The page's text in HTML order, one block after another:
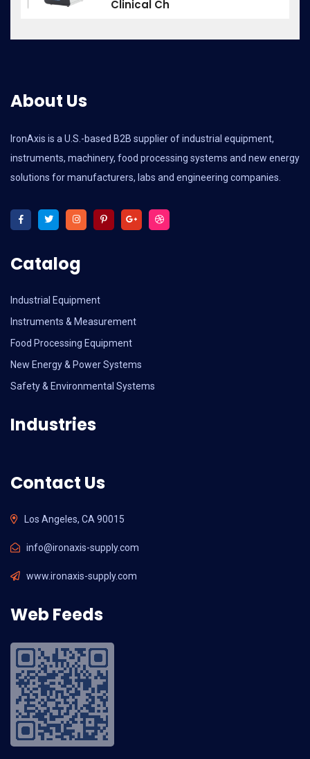
Clinical Ch
About Us
IronAxis is a U.S.-based B2B supplier of industrial equipment,
instruments, machinery, food processing systems and new energy
solutions for manufacturers, labs and engineering companies.
Catalog
Industrial Equipment
Instruments & Measurement
Food Processing Equipment
New Energy & Power Systems
Safety & Environmental Systems
Industries
Contact Us
Los Angeles, CA 90015
info@ironaxis-supply.com
www.ironaxis-supply.com
Web Feeds